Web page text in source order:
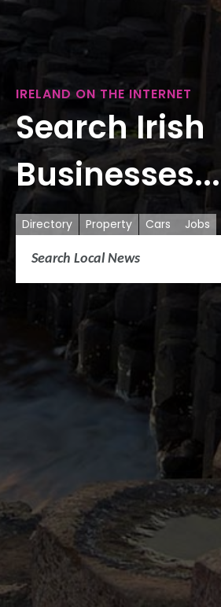
IRELAND ON THE INTERNET
Search Irish
Businesses...
Directory Property Cars Jobs